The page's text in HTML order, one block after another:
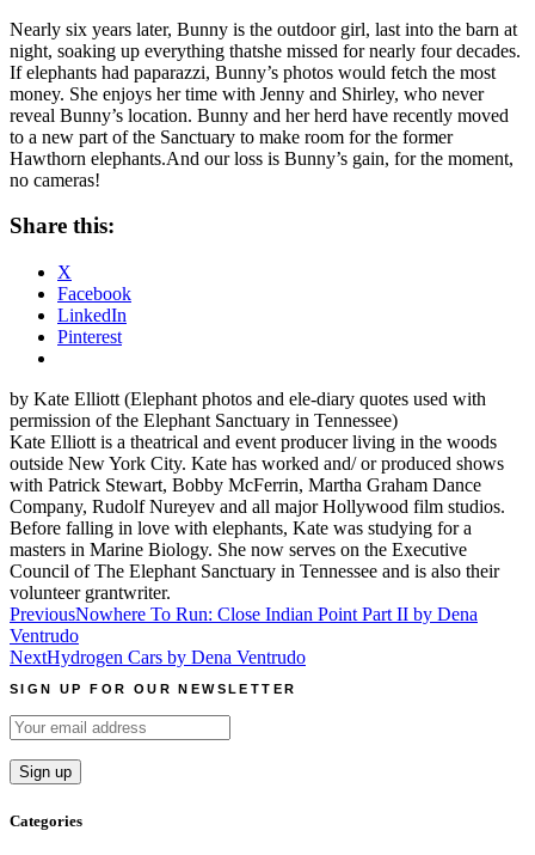
Nearly six years later, Bunny is the outdoor girl, last into the barn at
night, soaking up everything thatshe missed for nearly four decades.
If elephants had paparazzi, Bunny’s photos would fetch the most
money. She enjoys her time with Jenny and Shirley, who never
reveal Bunny’s location. Bunny and her herd have recently moved
to a new part of the Sanctuary to make room for the former
Hawthorn elephants.And our loss is Bunny’s gain, for the moment,
no cameras!
Share this:
X
Facebook
LinkedIn
Pinterest
by Kate Elliott (Elephant photos and ele-diary quotes used with
permission of the Elephant Sanctuary in Tennessee)
Kate Elliott is a theatrical and event producer living in the woods
outside New York City. Kate has worked and/ or produced shows
with Patrick Stewart, Bobby McFerrin, Martha Graham Dance
Company, Rudolf Nureyev and all major Hollywood film studios.
Before falling in love with elephants, Kate was studying for a
masters in Marine Biology. She now serves on the Executive
Council of The Elephant Sanctuary in Tennessee and is also their
volunteer grantwriter.
Post
navigation
PreviousNowhere To Run: Close Indian Point Part II by Dena
Ventrudo
NextHydrogen Cars by Dena Ventrudo
SIGN UP FOR OUR NEWSLETTER
Categories